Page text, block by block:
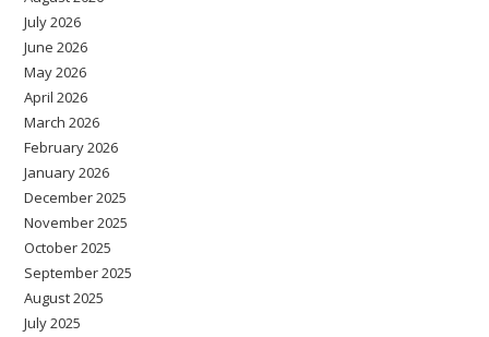
July 2026
June 2026
May 2026
April 2026
March 2026
February 2026
January 2026
December 2025
November 2025
October 2025
September 2025
August 2025
July 2025